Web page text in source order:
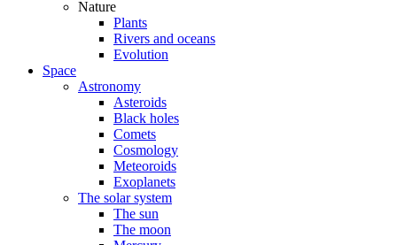
Nature
Plants
Rivers and oceans
Evolution
Space
Astronomy
Asteroids
Black holes
Comets
Cosmology
Meteoroids
Exoplanets
The solar system
The sun
The moon